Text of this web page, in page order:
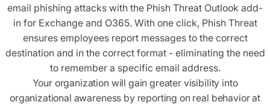
email phishing attacks with the Phish Threat Outlook add-
in for Exchange and O365. With one click, Phish Threat
ensures employees report messages to the correct
destination and in the correct format - eliminating the need
to remember a specific email address.
Your organization will gain greater visibility into
organizational awareness by reporting on real behavior at